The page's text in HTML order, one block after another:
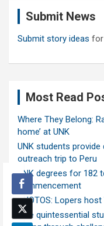
Submit News
Submit story ideas for
Most Read
Where They Belong:
home’ at UNK
UNK students
outreach trip to Peru
UNK degrees for 182
commencement
PHOTOS: Lopers
‘The quintessential